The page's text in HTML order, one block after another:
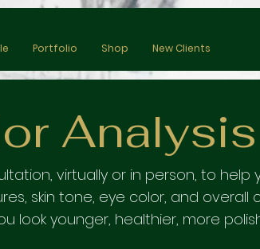
Portfolio Shop New Clients
Analysis
virtually or in person, to
skin tone, eye color, and overall
look younger, healthier, more